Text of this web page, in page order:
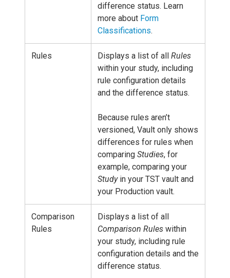
difference status. Learn
more about Form
Classifications.
Rules Displays a list of all Rules
within your study, including
rule configuration details
and the difference status.
Because rules aren’t
versioned, Vault only shows
differences for rules when
comparing Studies, for
example, comparing your
Studyin your TST vault and
your Production vault.
Comparison
Rules
Displays a list of all
Comparison Rules within
your study, including rule
configuration details and the
difference status.